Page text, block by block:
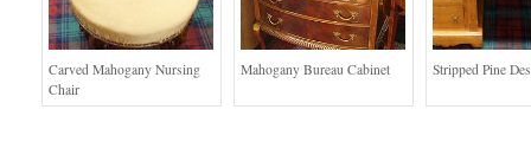
Carved Mahogany Nursing
Chair
Mahogany Bureau Cabinet Stripped Pine